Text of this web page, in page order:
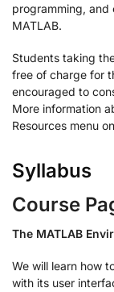
programming, and
MATLAB.
Students taking
free of charge for
encouraged to
More information
Resources menu
Syllabus
Course
The MATLAB
We will learn how
with its user